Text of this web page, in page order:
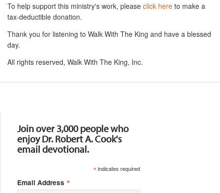
To help support this ministry's work, please click here to make a
tax-deductible donation.
Thank you for listening to Walk With The King and have a blessed
day.
All rights reserved, Walk With The King, Inc.
Join over 3,000 people who
enjoy Dr. Robert A. Cook's
email devotional.
*indicates required
Email Address *